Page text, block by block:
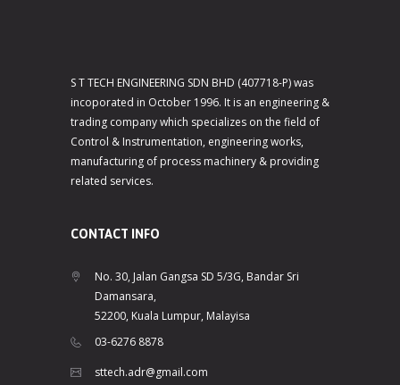
S T TECH ENGINEERING SDN BHD (407718-P) was
incoporated in October 1996. It is an engineering &
trading company which specializes on the field of
Control & Instrumentation, engineering works,
manufacturing of process machinery & providing
related services.
CONTACT INFO
No. 30, Jalan Gangsa SD 5/3G, Bandar Sri
Damansara,
52200, Kuala Lumpur, Malayisa
03-6276 8878
sttech.adr@gmail.com